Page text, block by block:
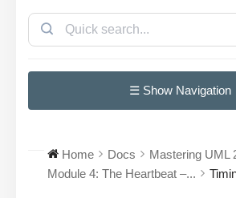
☰ Show Navigation
Home Docs
Mastering UML
Module 4: The Heartbeat –...